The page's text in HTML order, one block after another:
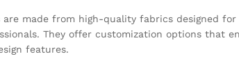
made from high-quality fabrics designed
They offer customization options that
features.